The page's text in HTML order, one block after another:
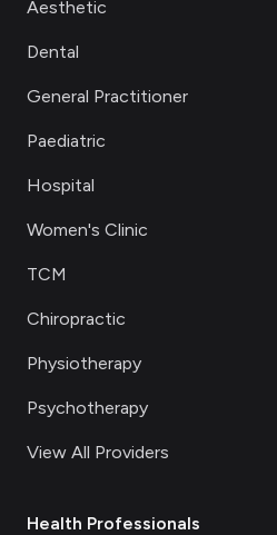
Aesthetic
Dental
General Practitioner
Paediatric
Hospital
Women's Clinic
TCM
Chiropractic
Physiotherapy
Psychotherapy
View All Providers
Health Professionals